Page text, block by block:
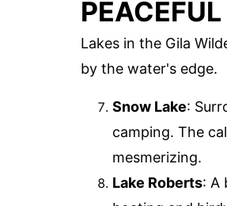
Lakes in the Gila
by the water's edge.
Snow Lake:
camping. The
mesmerizing.
Lake Roberts: A